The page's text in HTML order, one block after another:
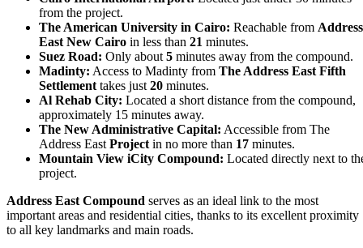
from the project.
The American University in Cairo: Reachable from Address
East New Cairo in less than 21 minutes.
Suez Road: Only about 5 minutes away from the compound.
Madinty: Access to Madinty from The Address East Fifth
Settlement takes just 20 minutes.
Al Rehab City: Located a short distance from the compound,
approximately 15 minutes away.
The New Administrative Capital: Accessible from The
Address East Project in no more than 17 minutes.
Mountain View iCity Compound: Located directly next to
project.
Address East Compound serves as an ideal link to the most
important areas and residential cities, thanks to its excellent proximity
to all key landmarks and main roads.